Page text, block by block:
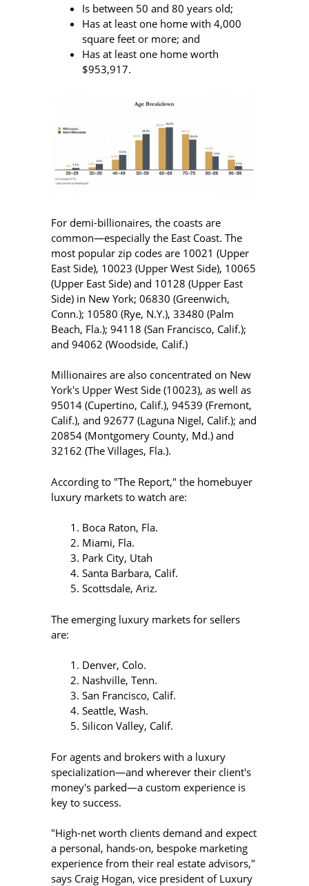
Is between 50 and 80 years old;
Has at least one home with 4,000
square feet or more; and
Has at least one home worth
$953,917.
For demi-billionaires, the coasts are
common—especially the East Coast. The
most popular zip codes are 10021 (Upper
East Side), 10023 (Upper West Side), 10065
(Upper East Side) and 10128 (Upper East
Side) in New York; 06830 (Greenwich,
Conn.); 10580 (Rye, N.Y.), 33480 (Palm
Beach, Fla.); 94118 (San Francisco, Calif.);
and 94062 (Woodside, Calif.)
Millionaires are also concentrated on New
York's Upper West Side (10023), as well as
95014 (Cupertino, Calif.), 94539 (Fremont,
Calif.), and 92677 (Laguna Nigel, Calif.); and
20854 (Montgomery County, Md.) and
32162 (The Villages, Fla.).
According to "The Report," the homebuyer
luxury markets to watch are:
Boca Raton, Fla.
Miami, Fla.
Park City, Utah
Santa Barbara, Calif.
Scottsdale, Ariz.
The emerging luxury markets for sellers
are:
Denver, Colo.
Nashville, Tenn.
San Francisco, Calif.
Seattle, Wash.
Silicon Valley, Calif.
For agents and brokers with a luxury
specialization—and wherever their client's
money's parked—a custom experience is
key to success.
"High-net worth clients demand and expect
a personal, hands-on, bespoke marketing
experience from their real estate advisors,"
says Craig Hogan, vice president of Luxury